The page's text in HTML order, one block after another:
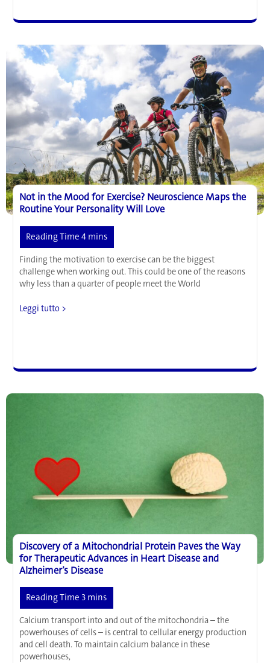
T
Cells
have
Promising
Anti-
Aging
Potential
Not in the Mood for Exercise? Neuroscience Maps the
Routine Your Personality Will Love
Finding the motivation to exercise can be the biggest
challenge when working out. This could be one of the reasons
why less than a quarter of people meet the World
Not
Exercise?
Maps
Love
Leggi tutto >
Discovery of a Mitochondrial Protein Paves the Way
for Therapeutic Advances in Heart Disease and
Alzheimer’s Disease
Calcium transport into and out of the mitochondria – the
powerhouses of cells – is central to cellular energy production
and cell death. To maintain calcium balance in these
powerhouses,